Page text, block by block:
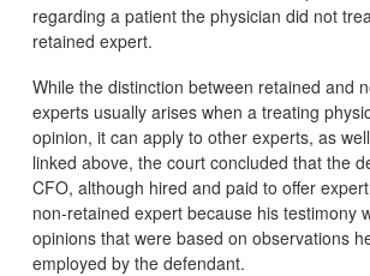
regarding a patient the physician did not
retained expert.
While the distinction between retained and
experts usually arises when a treating
opinion, it can apply to other experts, as
linked above, the court concluded that the
CFO, although hired and paid to offer
non-retained expert because his testimony
opinions that were based on observations
employed by the defendant.